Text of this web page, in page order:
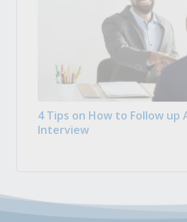
4 Tips on How to Follow up
Interview